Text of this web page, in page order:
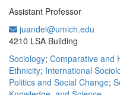
Assistant Professor
juandel@umich.edu
4210 LSA Building
Sociology; Comparative and
Ethnicity; International
Politics and Social Change;